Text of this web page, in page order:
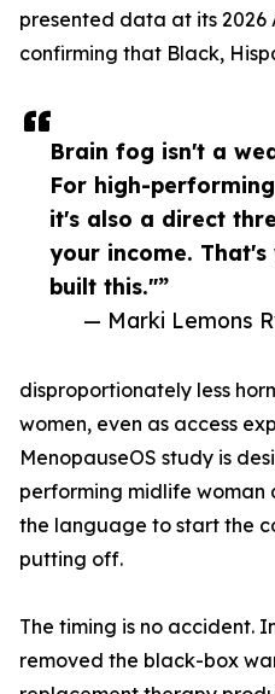
Brain fog isn't a
For high-
it's also a direct
your income.
built this."”
— Marki Lemons
presented data at its 2026
confirming that Black,
disproportionately less
women, even as access
MenopauseOS study is
performing midlife woman
the language to start the
putting off.
The timing is no accident.
removed the black-box